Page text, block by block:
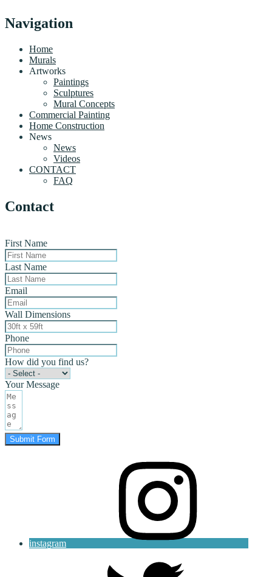
Navigation
Home
Murals
Artworks
Paintings
Sculptures
Mural Concepts
Commercial Painting
Home Construction
News
News
Videos
CONTACT
FAQ
Contact
First Name
Last Name
Email
Wall Dimensions
Phone
How did you find us?
Your Message
Submit Form
instagram